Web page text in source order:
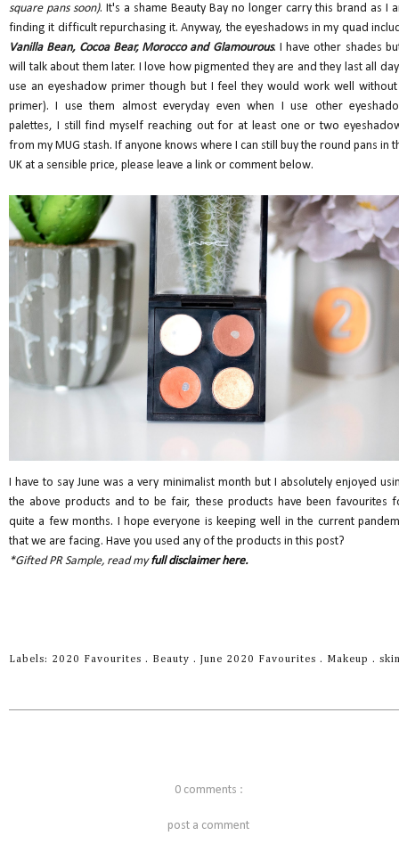
square pans soon). It's a shame Beauty Bay no longer carry this brand as I
finding it difficult repurchasing it. Anyway, the eyeshadows in my quad
Vanilla Bean, Cocoa Bear, Morocco and Glamourous. I have other shades
will talk about them later. I love how pigmented they are and they last all
use an eyeshadow primer though but I feel they would work well
primer). I use them almost everyday even when I use other
palettes, I still find myself reaching out for at least one or two
from my MUG stash. If anyone knows where I can still buy the round pans in
UK at a sensible price, please leave a link or comment below.
I have to say June was a very minimalist month but I absolutely enjoyed
the above products and to be fair, these products have been favourites
quite a few months. I hope everyone is keeping well in the current
that we are facing. Have you used any of the products in this post?
*Gifted PR Sample, read myfull disclaimer here.
Labels: 2020 Favourites . Beauty . June 2020 Favourites . Makeup .
0 comments :
post a comment